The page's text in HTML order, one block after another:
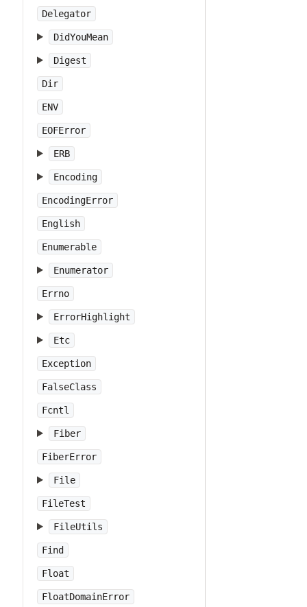
Delegator
DidYouMean
Digest
Dir
ENV
EOFError
ERB
Encoding
EncodingError
English
Enumerable
Enumerator
Errno
ErrorHighlight
Etc
Exception
FalseClass
Fcntl
Fiber
FiberError
File
FileTest
FileUtils
Find
Float
FloatDomainError